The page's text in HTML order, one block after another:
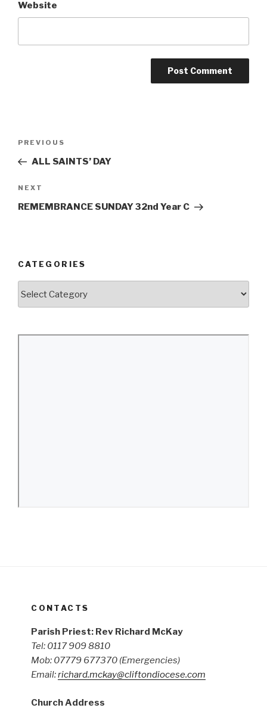
Website
Previous
Post
PREVIOUS
ALL SAINTS’ DAY
Next
Post
NEXT
REMEMBRANCE SUNDAY 32nd Year C
CATEGORIES
CONTACTS
Parish Priest: Rev Richard McKay
Tel: 0117 909 8810
Mob: 07779 677370 (Emergencies)
Email:richard.mckay@cliftondiocese.com
Church Address